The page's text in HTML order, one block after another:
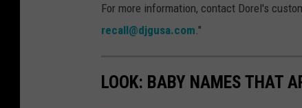
For more information, contact Dorel's
recall@djgusa.com ."
LOOK: BABY NAMES THAT